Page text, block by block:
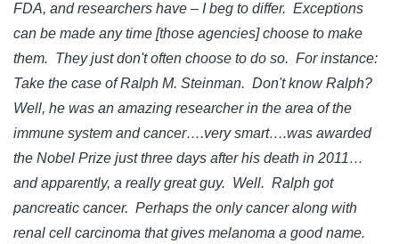
FDA, and researchers have – I beg to differ. Exceptions
can be made any time [those agencies] choose to make
them. They just don't often choose to do so. For instance:
Take the case of Ralph M. Steinman. Don't know Ralph?
Well, he was an amazing researcher in the area of the
immune system and cancer….very smart….was awarded
the Nobel Prize just three days after his death in 2011…
and apparently, a really great guy. Well. Ralph got
pancreatic cancer. Perhaps the only cancer along with
renal cell carcinoma that gives melanoma a good name.